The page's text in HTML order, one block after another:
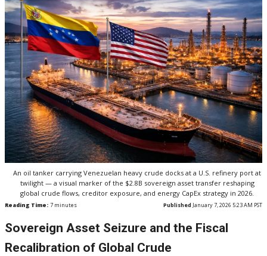
An oil tanker carrying Venezuelan heavy crude docks at a U.S. refinery port at
twilight — a visual marker of the $2.8B sovereign asset transfer reshaping
global crude flows, creditor exposure, and energy CapEx strategy in 2026.
Reading Time: 7 minutes Published January 7, 2026 5:23 AM PST
Sovereign Asset Seizure and the Fiscal
Recalibration of Global Crude